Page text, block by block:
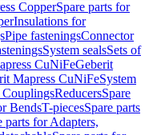
CopperSpare parts for
Insulations for
Pipe fasteningsConnector
System sealsSets of
CuNiFeGeberit
Mapress CuNiFeSystem
CouplingsReducersSpare
BendsT-piecesSpare parts
parts for Adapters,